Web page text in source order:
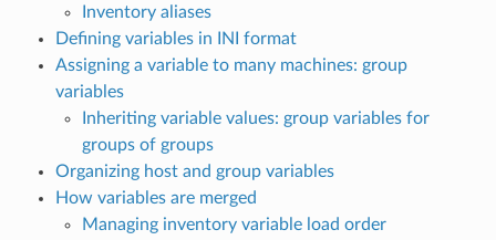
Inventory aliases
Defining variables in INI format
Assigning a variable to many machines: group
variables
Inheriting variable values: group variables for
groups of groups
Organizing host and group variables
How variables are merged
Managing inventory variable load order